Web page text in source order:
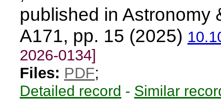
published in Astronomy
A171, pp. 15 (2025)
2026-0134]
Files: PDF;
Detailed record - Similar